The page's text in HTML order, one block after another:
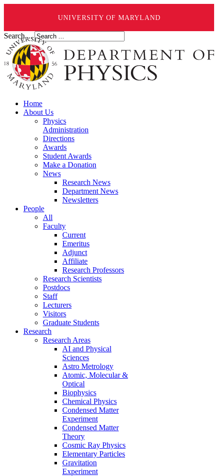
UNIVERSITY OF MARYLAND
Search ...
Home
About Us
Physics
Administration
Directions
Awards
Student Awards
Make a Donation
News
Research News
Department News
Newsletters
People
All
Faculty
Current
Emeritus
Adjunct
Affiliate
Research Professors
Research Scientists
Postdocs
Staff
Lecturers
Visitors
Graduate Students
Research
Research Areas
AI and Physical
Sciences
Astro Metrology
Atomic, Molecular &
Optical
Biophysics
Chemical Physics
Condensed Matter
Experiment
Condensed Matter
Theory
Cosmic Ray Physics
Elementary Particles
Gravitation
Experiment